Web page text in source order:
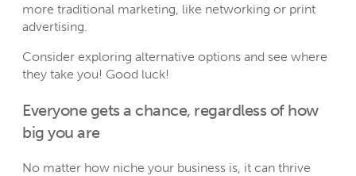
more traditional marketing, like networking or print
advertising.
Consider exploring alternative options and see where
they take you! Good luck!
Everyone gets a chance, regardless of how
big you are
No matter how niche your business is, it can thrive